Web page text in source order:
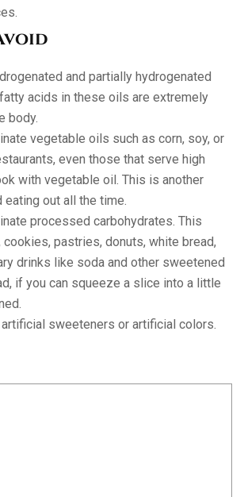
and partially hydrogenated
acids in these oils are extremely
body.
vegetable oils such as corn, soy, or
even those that serve high
with vegetable oil. This is another
eating out all the time.
processed carbohydrates. This
cookies, pastries, donuts, white bread,
drinks like soda and other sweetened
if you can squeeze a slice into a little
artificial sweeteners or artificial colors.